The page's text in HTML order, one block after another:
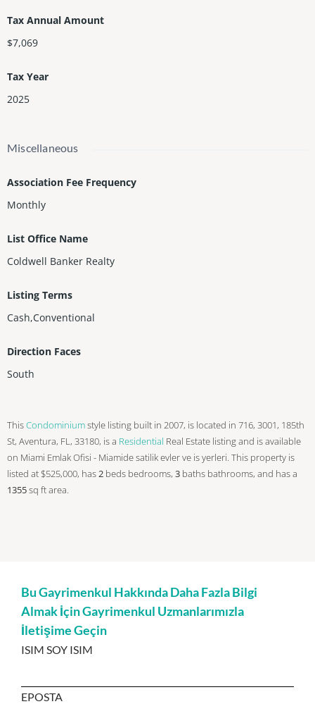
Tax Annual Amount
$7,069
Tax Year
2025
Miscellaneous
Association Fee Frequency
Monthly
List Office Name
Coldwell Banker Realty
Listing Terms
Cash,Conventional
Direction Faces
South
ThisCondominiumstyle listing built in 2007, is located in 716, 3001, 185th
St, Aventura, FL, 33180, is a Residential Real Estate listing and is available
on Miami Emlak Ofisi - Miamide satilik evler ve is yerleri. This property is
listed at $525,000, has 2 beds bedrooms, 3 baths bathrooms, and has a
1355sq ftarea.
Bu Gayrimenkul Hakkında Daha Fazla Bilgi
Almak İçin Gayrimenkul Uzmanlarımızla
İletişime Geçin
ISIM SOY ISIM
EPOSTA